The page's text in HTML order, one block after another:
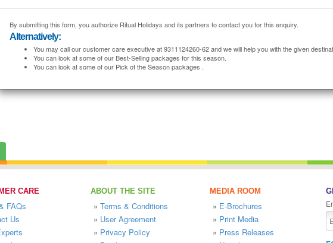
By submitting this form, you authorize Ritual Holidays and its partners to contact you for this enquiry.
Alternatively:
You may call our customer care executive at 9311124260-62 and we will help you with the given
You can look at some of our Best-Selling packages for this season.
You can look at some of our Pick of the Season packages .
CARE
FAQs
Us
ABOUT THE SITE
» Terms & Conditions
» User Agreement
» Privacy Policy
MEDIA ROOM
» E-Brochures
» Print Media
» Press Releases